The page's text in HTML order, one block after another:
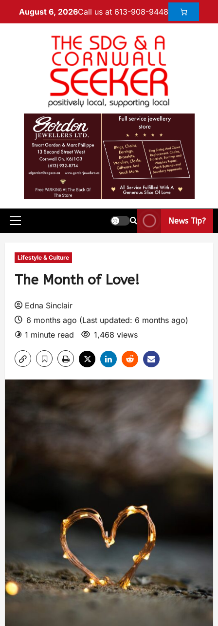
August 6, 2026Call us at 613-908-9448
News Tip?
Lifestyle & Culture
The Month of Love!
Edna Sinclair
6 months ago (Last updated: 6 months ago)
1 minute read
1,468 views